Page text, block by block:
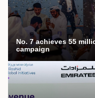
No. 7 achieves 55
campaign